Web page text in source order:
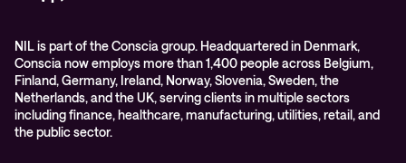
WORK@NIL
Students
Sustainability and social responsibility
Conscia MDR RFC 2350
NIL is part of the Conscia group. Headquartered in Denmark,
Conscia now employs more than 1,400 people across Belgium,
Finland, Germany, Ireland, Norway, Slovenia, Sweden, the
Netherlands, and the UK, serving clients in multiple sectors
including finance, healthcare, manufacturing, utilities, retail, and
the public sector.